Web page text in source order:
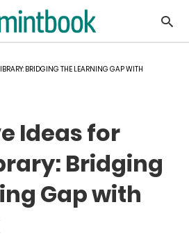
BRIDGING THE LEARNING GAP WITH
Ideas for
Bridging
Gap with